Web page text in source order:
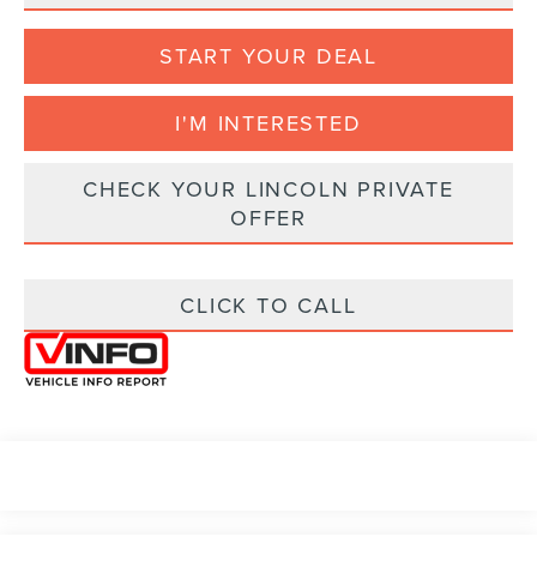
START YOUR DEAL
I'M INTERESTED
CHECK YOUR LINCOLN PRIVATE
OFFER
CLICK TO CALL